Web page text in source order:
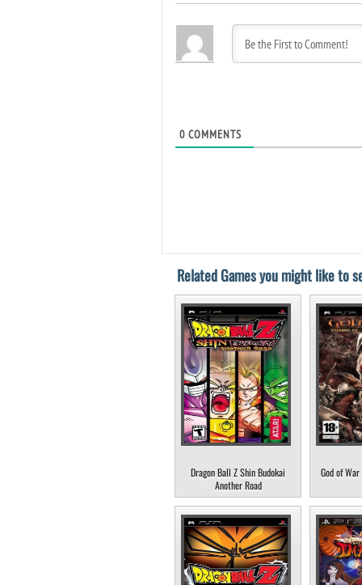
0 COMMENTS
Related Games you might like to
Dragon Ball Z Shin Budokai
Another Road
God of